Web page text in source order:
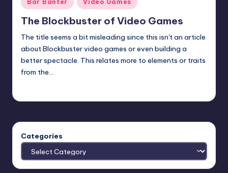
in
Bar Banter Video Games
The Blockbuster of Video Games
The title seems a bit misleading since this isn't an article
about Blockbuster video games or even building a
better spectacle. This relates more to elements or traits
from the…
Categories